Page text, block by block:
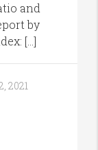
and
by
[…]
2021